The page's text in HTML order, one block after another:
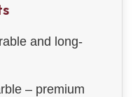
and long-
– premium